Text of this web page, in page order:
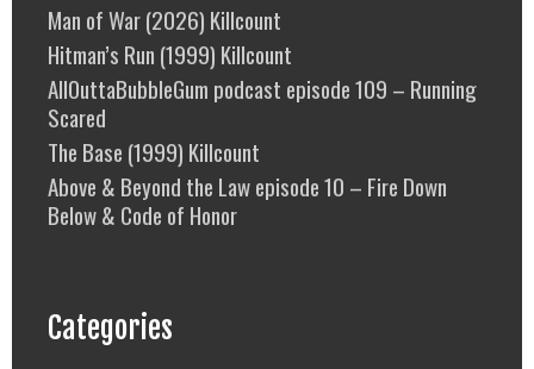
Man of War (2026) Killcount
Hitman’s Run (1999) Killcount
AllOuttaBubbleGum podcast episode 109 – Running
Scared
The Base (1999) Killcount
Above & Beyond the Law episode 10 – Fire Down
Below & Code of Honor
Categories